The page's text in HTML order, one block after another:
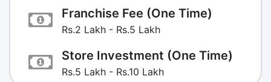
Franchise Fee (One Time)
Rs.2 Lakh - Rs.5 Lakh
Store Investment (One Time)
Rs.5 Lakh - Rs.10 Lakh